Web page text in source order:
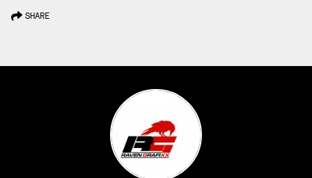
SHARE